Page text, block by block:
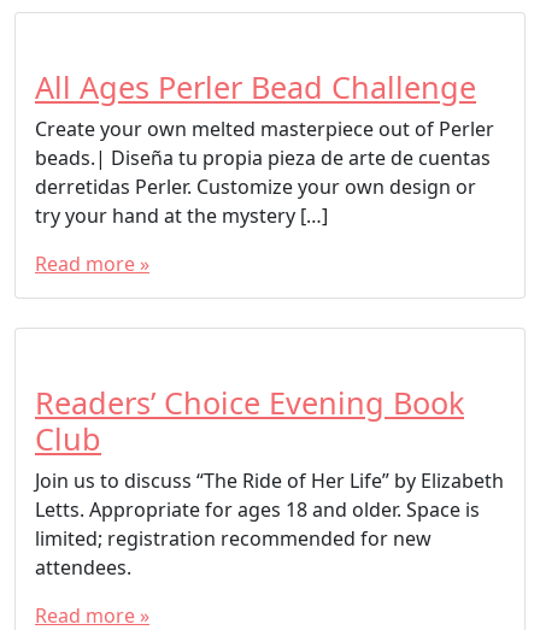
All Ages Perler Bead Challenge
Create your own melted masterpiece out of Perler
beads.| Diseña tu propia pieza de arte de cuentas
derretidas Perler. Customize your own design or
try your hand at the mystery […]
Read more »
Readers’ Choice Evening Book
Club
Join us to discuss “The Ride of Her Life” by Elizabeth
Letts. Appropriate for ages 18 and older. Space is
limited; registration recommended for new
attendees.
Read more »